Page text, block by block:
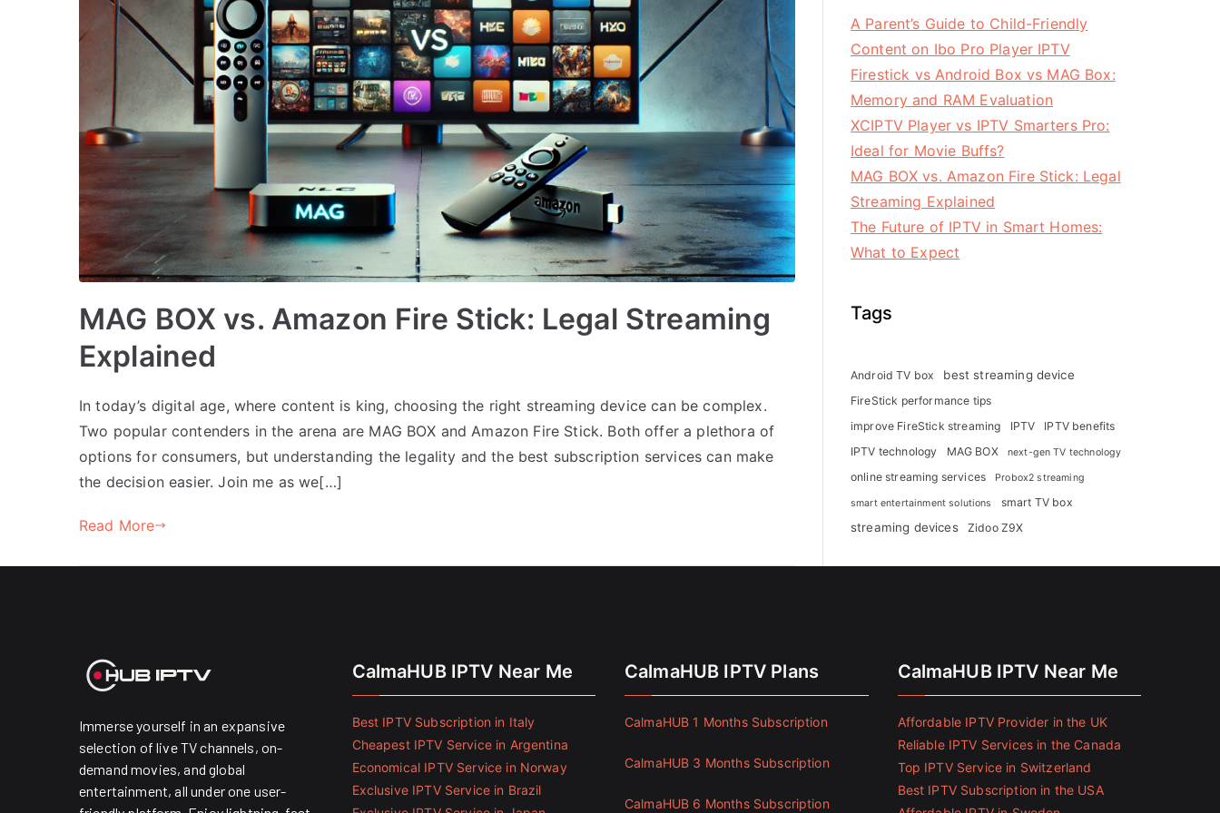
MAG BOX vs. Amazon Fire Stick: Legal Streaming
Explained
In today’s digital age, where content is king, choosing the right streaming device can be complex.
Two popular contenders in the arena are MAG BOX and Amazon Fire Stick. Both offer a plethora of
options for consumers, but understanding the legality and the best subscription services can make
the decision easier. Join me as we[…]
Read More
A Parent’s Guide to Child-Friendly
Content on Ibo Pro Player IPTV
Firestick vs Android Box vs MAG Box:
Memory and RAM Evaluation
XCIPTV Player vs IPTV Smarters Pro:
Ideal for Movie Buffs?
MAG BOX vs. Amazon Fire Stick: Legal
Streaming Explained
The Future of IPTV in Smart Homes:
What to Expect
Tags
Android TV box best streaming device
FireStick performance tips
improve FireStick streaming
IPTV
IPTV benefits
IPTV technology
MAG BOX next-gen TV technology
online streaming services Probox2 streaming
smart entertainment solutions smart TV box
streaming devices Zidoo Z9X
Immerse yourself in an expansive
selection of live TV channels, on-
demand movies, and global
entertainment, all under one user-
CalmaHUB IPTV Near Me
Best IPTV Subscription in Italy
Cheapest IPTV Service in Argentina
Economical IPTV Service in Norway
Exclusive IPTV Service in Brazil
CalmaHUB IPTV Plans
CalmaHUB 1 Months Subscription
CalmaHUB 3 Months Subscription
CalmaHUB 6 Months Subscription
CalmaHUB IPTV Near Me
Affordable IPTV Provider in the UK
Reliable IPTV Services in the Canada
Top IPTV Service in Switzerland
Best IPTV Subscription in the USA